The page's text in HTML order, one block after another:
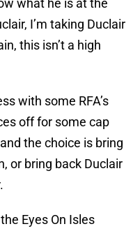
what he is at the
I’m taking Duclair
this isn’t a high
with some RFA’s
off for some cap
the choice is bring
or bring back Duclair
Eyes On Isles